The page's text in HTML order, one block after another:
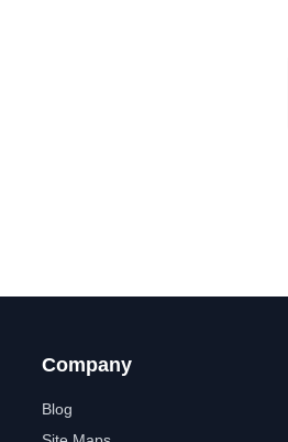
Company
Blog